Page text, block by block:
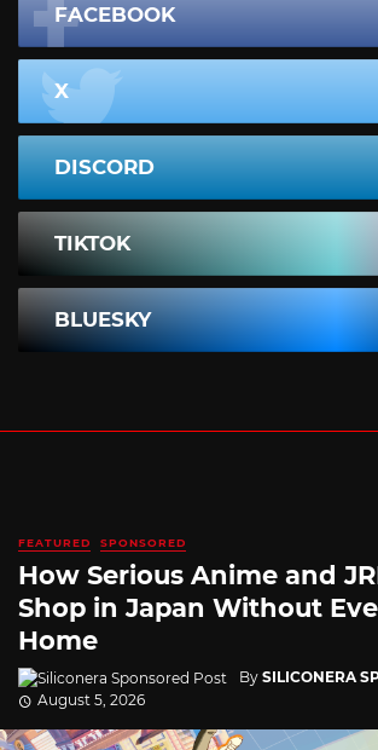
FACEBOOK
X
DISCORD
TIKTOK
BLUESKY
FEATURED SPONSORED
How Serious Anime and
Shop in Japan Without
Home
By SILICONERA
August 5, 2026